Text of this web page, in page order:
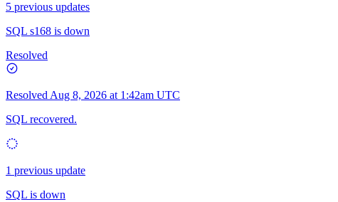
5 previous updates
SQL s168 is down
Resolved
Resolved Aug 8, 2026 at 1:42am UTC
SQL recovered.
1 previous update
SQL is down